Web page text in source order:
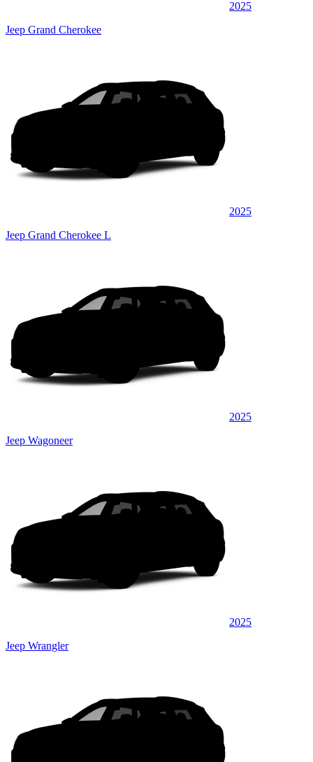
2025
Jeep Grand Cherokee
2025
Jeep Grand Cherokee L
2025
Jeep Wagoneer
2025
Jeep Wrangler